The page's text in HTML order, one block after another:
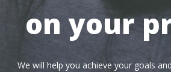
on your
We will help you achieve your goals